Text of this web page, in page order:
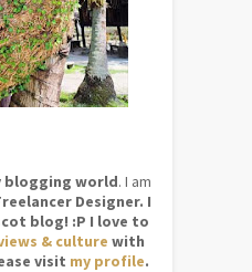
blogging world. I am
Designer. I
blog! :P I love to
& culture with
visit my profile.